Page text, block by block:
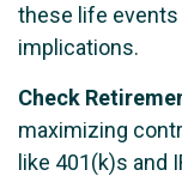
these life
implications.
Check
maximizing
like 401(k)s and